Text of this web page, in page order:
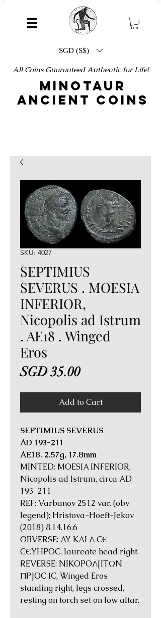
SGD (S$)
All Coins Guaranteed Authentic for Life!
MINOTAUR
ANCIENT COINS
SKU: 4027
SEPTIMIUS
SEVERUS . MOESIA
INFERIOR,
Nicopolis ad Istrum
. AE18 . Winged
Eros
SGD 35.00Price
Add to Cart
SEPTIMIUS SEVERUS
AD 193-211
AE18. 2.57g, 17.8mm
MINTED: MOESIA INFERIOR,
Nicopolis ad Istrum, circa AD
193-211
REF: Varbanov 2512 var. (obv
legend); Hristova-Hoeft-Jekov
(2018) 8.14.16.6
OBVERSE: AY KAI Λ CЄ
CЄYHPOC, laureate head right.
REVERSE: NIKOPOΛ[ITΩN
ΠP]OC IC, Winged Eros
standing right, legs crossed,
resting on torch set on low altar.